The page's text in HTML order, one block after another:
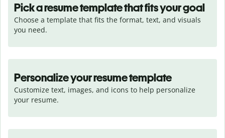
Pick a resume template that fits your goal
Choose a template that fits the format, text, and visuals
you need.
Personalize your resume template
Customize text, images, and icons to help personalize
your resume.